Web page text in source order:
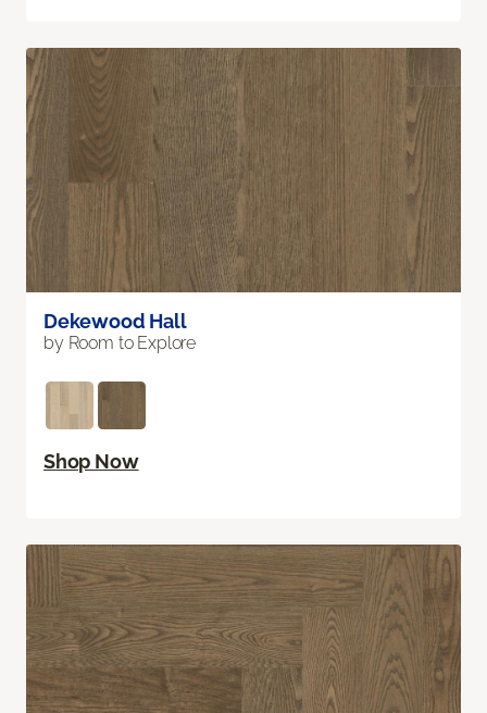
Dekewood Hall
by Room to Explore
Shop Now